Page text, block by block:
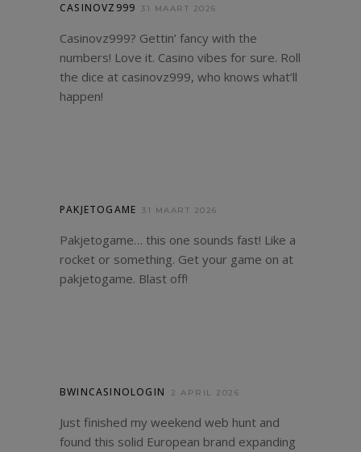
CASINOVZ999 31 MAART 2026
Casinovz999? Gettin’ fancy with the
numbers! Love it. Casino vibes for sure. Roll
the dice at casinovz999, who knows what’ll
happen!
PAKJETOGAME 31 MAART 2026
Pakjetogame… this one sounds fast! Like a
rocket or something. Get your game on at
pakjetogame. Blast off!
BWINCASINOLOGIN 2 APRIL 2026
Just finished my weekend web hunt and
found this solid European brand expanding